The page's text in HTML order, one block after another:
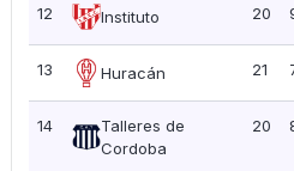
12 Instituto 20
13 Huracán 21
14
Talleres de
Cordoba
20